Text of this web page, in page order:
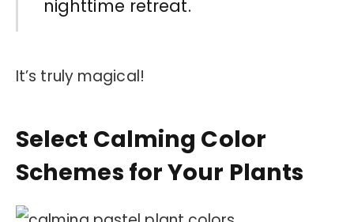
nighttime retreat.
It’s truly magical!
Select Calming Color
Schemes for Your Plants